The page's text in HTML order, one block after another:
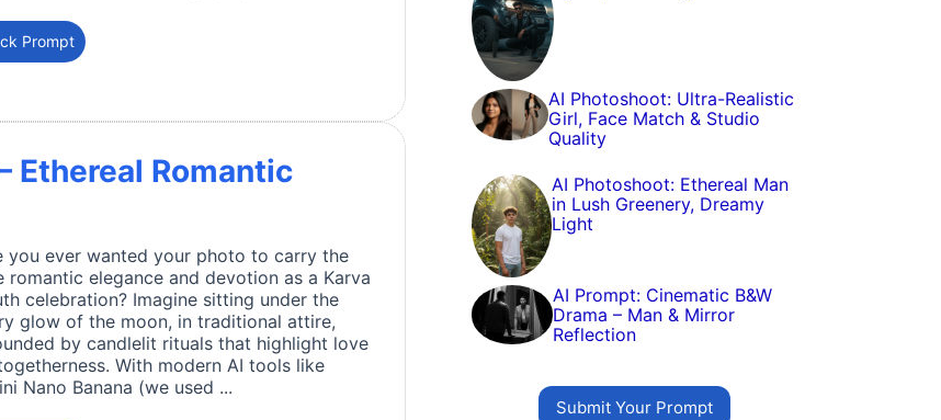
Prompt
Ethereal Romantic
you ever wanted your photo to carry the
romantic elegance and devotion as a Karva
celebration? Imagine sitting under the
glow of the moon, in traditional attire,
by candlelit rituals that highlight love
With modern AI tools like
Nano Banana (we used ...
AI Photoshoot: Ultra-Realistic
Girl, Face Match & Studio
Quality
AI Photoshoot: Ethereal Man
in Lush Greenery, Dreamy
Light
AI Prompt: Cinematic B&W
Drama – Man & Mirror
Reflection
Submit Your Prompt